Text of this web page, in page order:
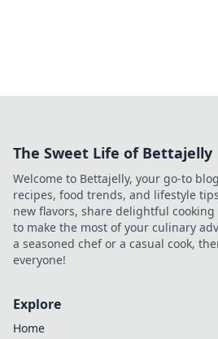
The Sweet Life of Bettajelly
Welcome to Bettajelly, your go-to
recipes, food trends, and lifestyle
new flavors, share delightful
to make the most of your culinary
a seasoned chef or a casual cook,
everyone!
Explore
Home